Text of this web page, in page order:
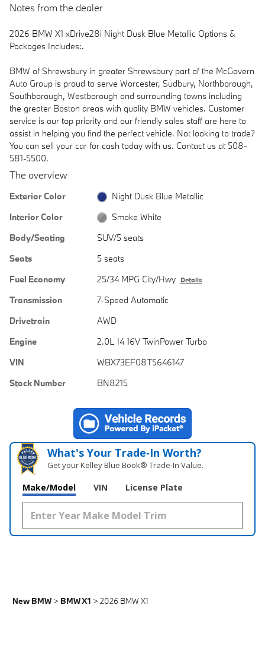
Notes from the dealer
2026 BMW X1 xDrive28i Night Dusk Blue Metallic Options &
Packages Includes:.
BMW of Shrewsbury in greater Shrewsbury part of the McGovern
Auto Group is proud to serve Worcester, Sudbury, Northborough,
Southborough, Westborough and surrounding towns including
the greater Boston areas with quality BMW vehicles. Customer
service is our top priority and our friendly sales staff are here to
assist in helping you find the perfect vehicle. Not looking to trade?
You can sell your car for cash today with us. Contact us at 508-
581-5500.
The overview
Exterior Color
Night Dusk Blue Metallic
Interior Color
Smoke White
Body/Seating
SUV/5 seats
Seats
5 seats
Fuel Economy
25/34 MPG City/Hwy Details
Transmission
7-Speed Automatic
Drivetrain
AWD
Engine
2.0L I4 16V TwinPower Turbo
VIN
WBX73EF08T5646147
Stock Number
BN8215
What's Your Trade‑In Worth?
Get your Kelley Blue Book® Trade‑In Value.
Make/Model VIN License Plate
New BMW > BMW X1 > 2026 BMW X1